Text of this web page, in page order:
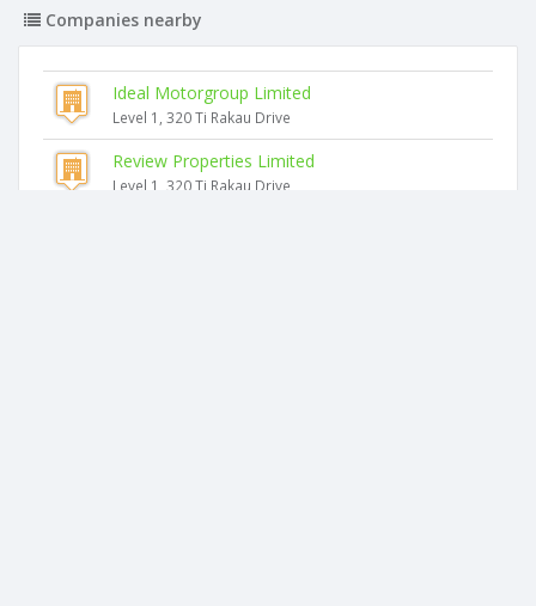
Companies nearby
Ideal Motorgroup Limited
Level 1, 320 Ti Rakau Drive
Review Properties Limited
Level 1, 320 Ti Rakau Drive